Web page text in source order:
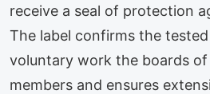
receive a seal of protection
The label confirms the
voluntary work the boards
members and ensures